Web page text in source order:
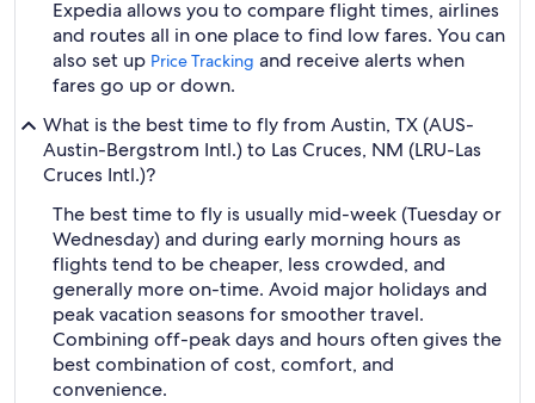
Expedia allows you to compare flight times, airlines
and routes all in one place to find low fares. You can
also set up Price Tracking and receive alerts when
fares go up or down.
What is the best time to fly from Austin, TX (AUS-
Austin-Bergstrom Intl.) to Las Cruces, NM (LRU-Las
Cruces Intl.)?
The best time to fly is usually mid-week (Tuesday or
Wednesday) and during early morning hours as
flights tend to be cheaper, less crowded, and
generally more on-time. Avoid major holidays and
peak vacation seasons for smoother travel.
Combining off-peak days and hours often gives the
best combination of cost, comfort, and
convenience.